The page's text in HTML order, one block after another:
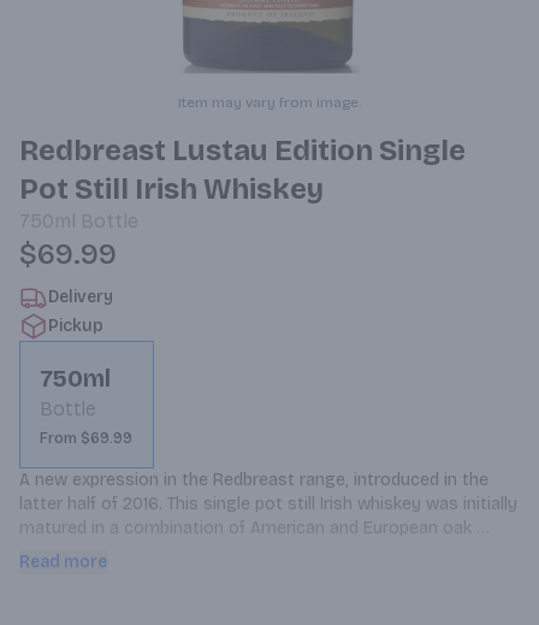
Item may vary from image.
Redbreast Lustau Edition Single
Pot Still Irish Whiskey
750ml Bottle
$69.99
Delivery
Pickup
750ml
Bottle
From $69.99
A new expression in the Redbreast range, introduced in the
latter half of 2016. This single pot still Irish whiskey was initially
matured in a combination of American and European oak
casks for 9 to 12 years, before being transferred over to first
Read more